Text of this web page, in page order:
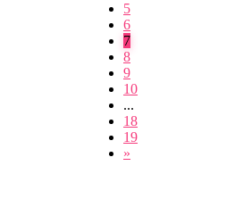
5
6
7
8
9
10
...
18
19
»